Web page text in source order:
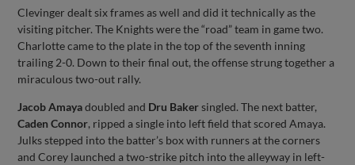
Clevinger dealt six frames as well and did it technically as the
visiting pitcher. The Knights were the “road” team in game two.
Charlotte came to the plate in the top of the seventh inning
trailing 2-0. Down to their final out, the offense strung together a
miraculous two-out rally.
Jacob Amayadoubled and Dru Bakersingled. The next batter,
Caden Connor, ripped a single into left field that scored Amaya.
Julks stepped into the batter’s box with runners at the corners
and Corey launched a two-strike pitch into the alleyway in left-